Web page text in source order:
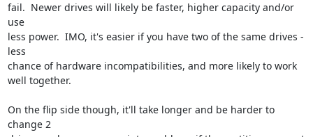
fail.  Newer drives will likely be faster, higher capacity and/or
use
less power.  IMO, it's easier if you have two of the same drives -
less
chance of hardware incompatibilities, and more likely to work
well together.
On the flip side though, it'll take longer and be harder to
change 2